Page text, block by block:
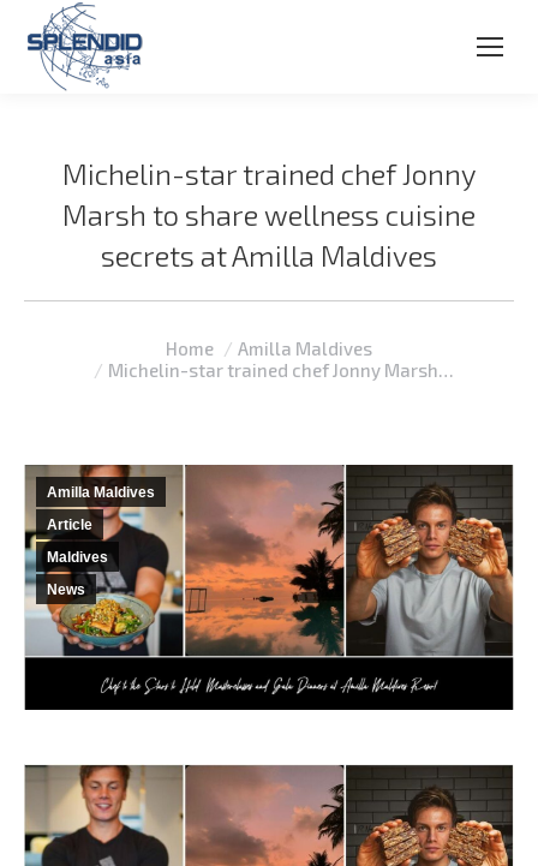
Michelin-star trained chef Jonny
Marsh to share wellness cuisine
secrets at Amilla Maldives
Home
Amilla Maldives
Michelin-star trained chef Jonny Marsh…
Amilla Maldives
Article
Maldives
News